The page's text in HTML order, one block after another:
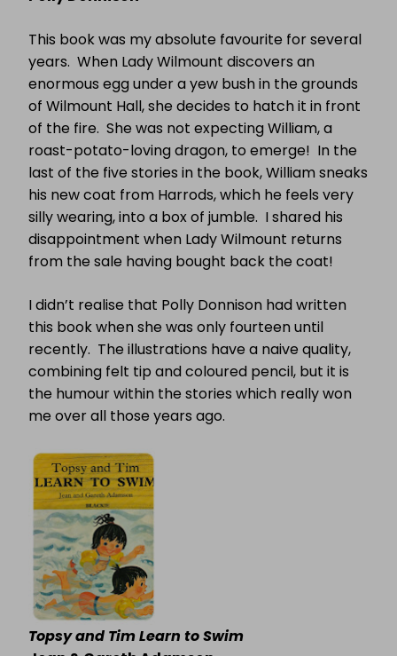
This book was my absolute favourite for several
years. When Lady Wilmount discovers an
enormous egg under a yew bush in the grounds
of Wilmount Hall, she decides to hatch it in front
of the fire. She was not expecting William, a
roast-potato-loving dragon, to emerge! In the
last of the five stories in the book, William sneaks
his new coat from Harrods, which he feels very
silly wearing, into a box of jumble. I shared his
disappointment when Lady Wilmount returns
from the sale having bought back the coat!
I didn’t realise that Polly Donnison had written
this book when she was only fourteen until
recently. The illustrations have a naive quality,
combining felt tip and coloured pencil, but it is
the humour within the stories which really won
me over all those years ago.
Topsy and Tim Learn to Swim